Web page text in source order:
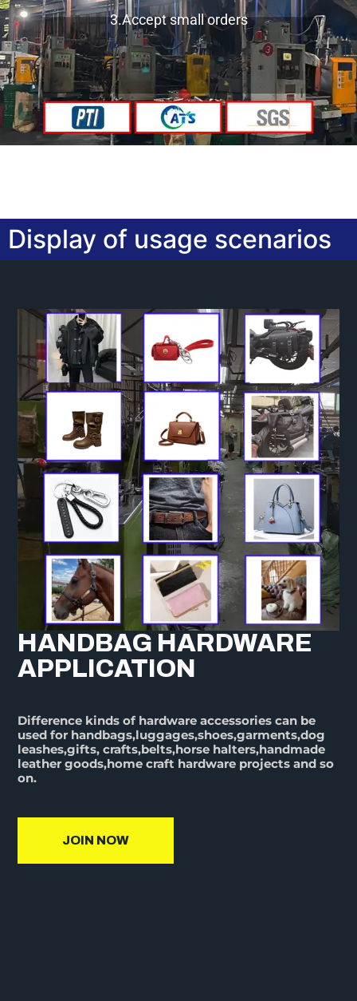
3.Accept small orders
Display of usage scenarios
HANDBAG HARDWARE
APPLICATION
Difference kinds of hardware accessories can be
used for handbags,luggages,shoes,garments,dog
leashes,gifts, crafts,belts,horse halters,handmade
leather goods,home craft hardware projects and so
on.
JOIN NOW